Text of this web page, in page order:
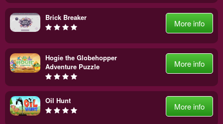
Brick Breaker
More info
Hogie the Globehopper
Adventure Puzzle
More info
Oil Hunt
More info